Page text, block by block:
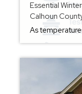
Essential
Calhoun